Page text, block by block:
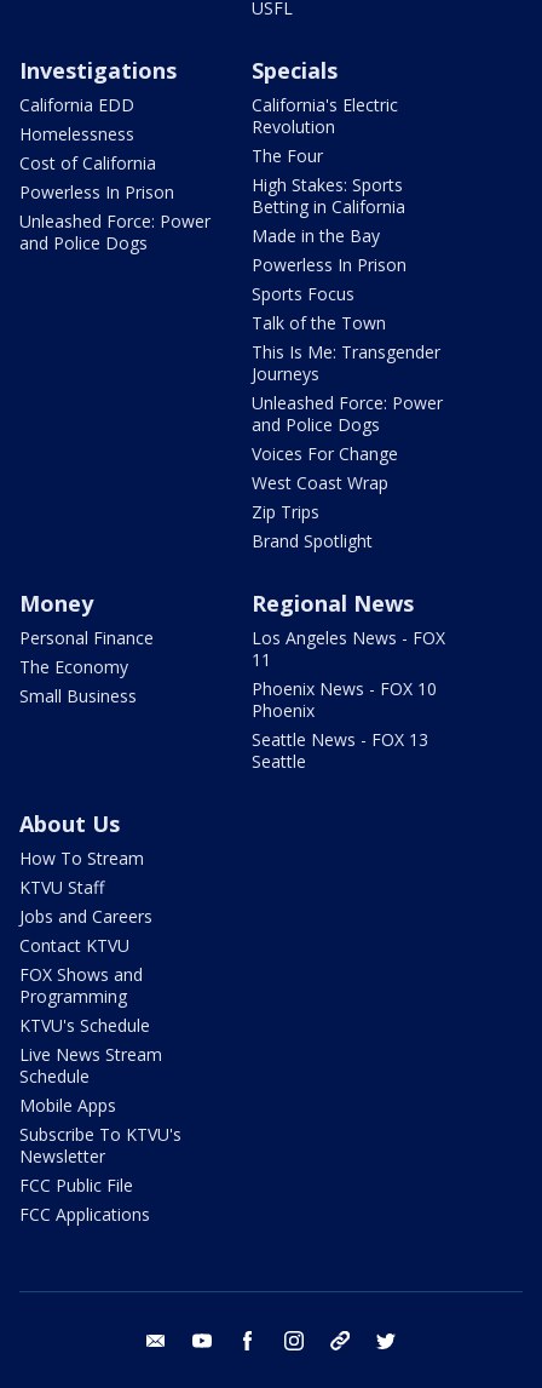
USFL
Investigations
California EDD
Homelessness
Cost of California
Powerless In Prison
Unleashed Force: Power
and Police Dogs
Specials
California's Electric
Revolution
The Four
High Stakes: Sports
Betting in California
Made in the Bay
Powerless In Prison
Sports Focus
Talk of the Town
This Is Me: Transgender
Journeys
Unleashed Force: Power
and Police Dogs
Voices For Change
West Coast Wrap
Zip Trips
Brand Spotlight
Money
Personal Finance
The Economy
Small Business
Regional News
Los Angeles News - FOX
11
Phoenix News - FOX 10
Phoenix
Seattle News - FOX 13
Seattle
About Us
How To Stream
KTVU Staff
Jobs and Careers
Contact KTVU
FOX Shows and
Programming
KTVU's Schedule
Live News Stream
Schedule
Mobile Apps
Subscribe To KTVU's
Newsletter
FCC Public File
FCC Applications
email youtube facebook instagram tik tok